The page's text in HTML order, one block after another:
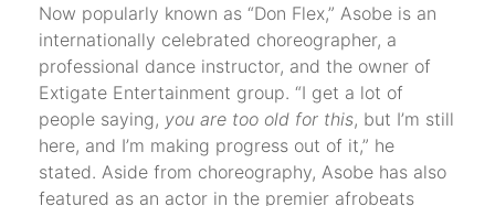
Now popularly known as “Don Flex,” Asobe is an
internationally celebrated choreographer, a
professional dance instructor, and the owner of
Extigate Entertainment group. “I get a lot of
people saying, you are too old for this, but I’m still
here, and I’m making progress out of it,” he
stated. Aside from choreography, Asobe has also
featured as an actor in the premier afrobeats